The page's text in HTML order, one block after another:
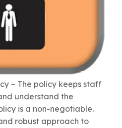
– The policy keeps staff
understand the
is a non-negotiable.
robust approach to